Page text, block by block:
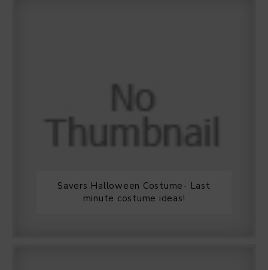
Savers Halloween Costume- Last
minute costume ideas!